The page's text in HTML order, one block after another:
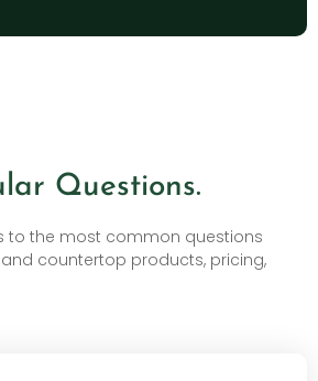
Questions.
to the most common questions
countertop products, pricing,